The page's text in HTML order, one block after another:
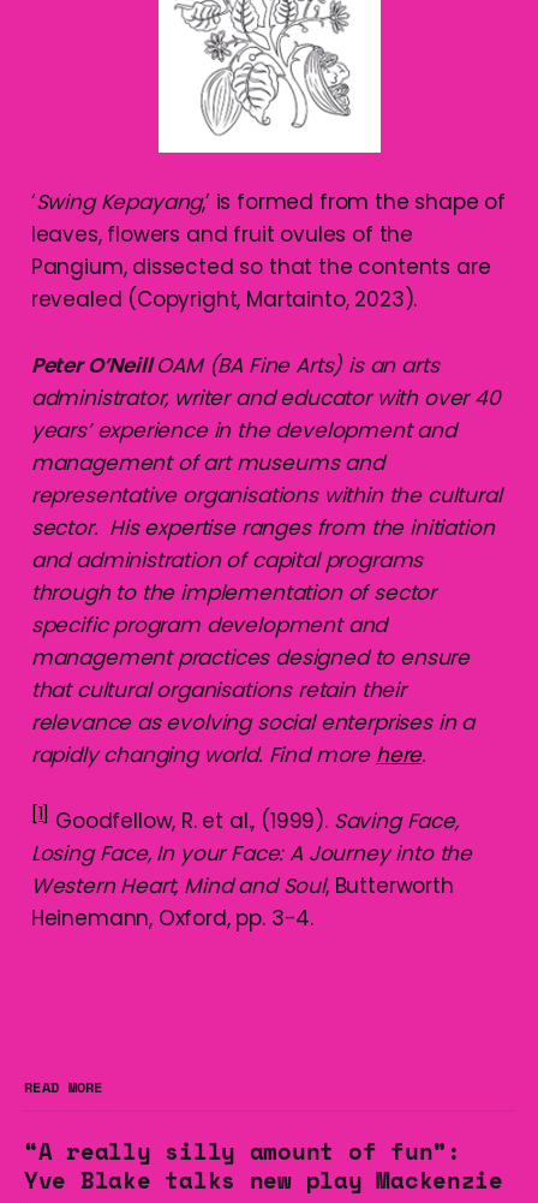
‘Swing Kepayang,’ is formed from the shape of
leaves, flowers and fruit ovules of the
Pangium, dissected so that the contents are
revealed (Copyright, Martainto, 2023).
Peter O’NeillOAM (BA Fine Arts) is an arts
administrator, writer and educator with over 40
years’ experience in the development and
management of art museums and
representative organisations within the cultural
sector. His expertise ranges from the initiation
and administration of capital programs
through to the implementation of sector
specific program development and
management practices designed to ensure
that cultural organisations retain their
relevance as evolving social enterprises in a
rapidly changing world. Find more here.
[1]Goodfellow, R. et al., (1999). Saving Face,
Losing Face, In your Face: A Journey into the
Western Heart, Mind and Soul, Butterworth
Heinemann, Oxford, pp. 3-4.
READ MORE
“A really silly amount of fun”:
Yve Blake talks new play Mackenzie